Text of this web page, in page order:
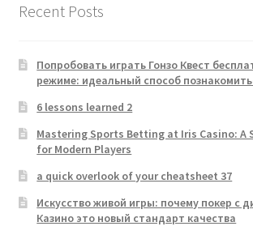
Recent Posts
Попробовать играть Гонзо Квест
режиме: идеальный способ
6 lessons learned 2
Mastering Sports Betting at Iris Casino: A
for Modern Players
a quick overlook of your cheatsheet 37
Искусство живой игры: почему покер с
Казино это новый стандарт качества